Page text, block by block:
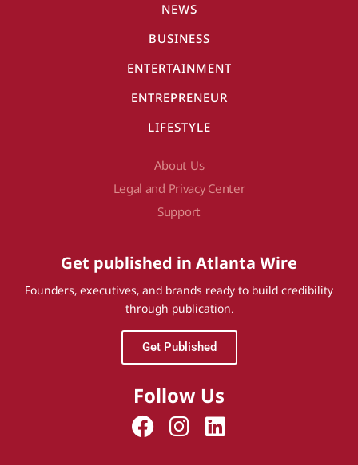
NEWS
BUSINESS
ENTERTAINMENT
ENTREPRENEUR
LIFESTYLE
About Us
Legal and Privacy Center
Support
Get published in Atlanta Wire
Founders, executives, and brands ready to build credibility
through publication.
Get Published
Follow Us